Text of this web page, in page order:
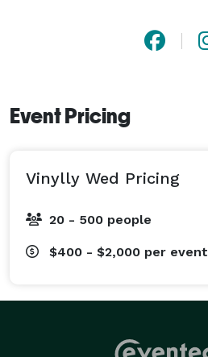
Event Pricing
Vinylly Wed Pricing
20 - 500 people
$400 - $2,000 per event